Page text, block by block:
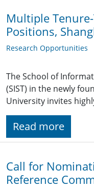
Multiple
Positions,
Research Opportunities
The School of
(SIST) in the newly
University invites
Read more
Call for
Reference